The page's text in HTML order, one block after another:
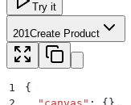
Try it
201 Create Product
1
{